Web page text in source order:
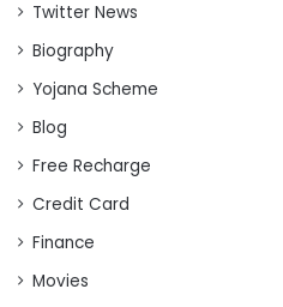
Twitter News
Biography
Yojana Scheme
Blog
Free Recharge
Credit Card
Finance
Movies